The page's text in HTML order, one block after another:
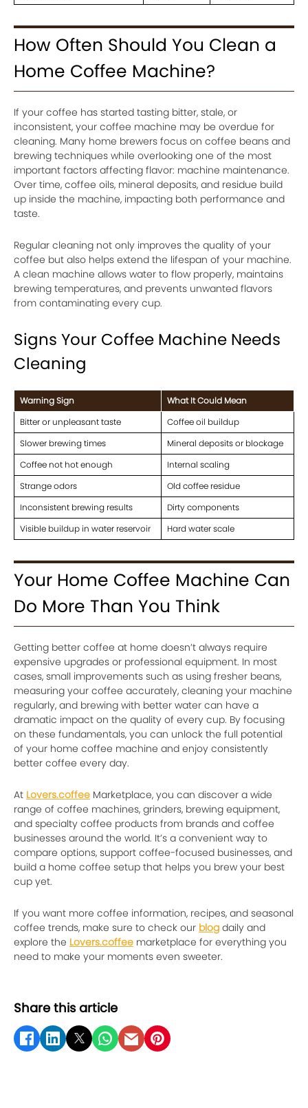
How Often Should You Clean a
Home Coffee Machine?
If your coffee has started tasting bitter, stale, or
inconsistent, your coffee machine may be overdue for
cleaning. Many home brewers focus on coffee beans and
brewing techniques while overlooking one of the most
important factors affecting flavor: machine maintenance.
Over time, coffee oils, mineral deposits, and residue build
up inside the machine, impacting both performance and
taste.
Regular cleaning not only improves the quality of your
coffee but also helps extend the lifespan of your machine.
A clean machine allows water to flow properly, maintains
brewing temperatures, and prevents unwanted flavors
from contaminating every cup.
Signs Your Coffee Machine Needs
Cleaning
Warning Sign
What It Could Mean
Bitter or unpleasant taste
Coffee oil buildup
Slower brewing times
Mineral deposits or blockage
Coffee not hot enough
Internal scaling
Strange odors
Old coffee residue
Inconsistent brewing results
Dirty components
Visible buildup in water reservoir
Hard water scale
Your Home Coffee Machine Can
Do More Than You Think
Getting better coffee at home doesn’t always require
expensive upgrades or professional equipment. In most
cases, small improvements such as using fresher beans,
measuring your coffee accurately, cleaning your machine
regularly, and brewing with better water can have a
dramatic impact on the quality of every cup. By focusing
on these fundamentals, you can unlock the full potential
of your home coffee machine and enjoy consistently
better coffee every day.
At Lovers.coffee Marketplace, you can discover a wide
range of coffee machines, grinders, brewing equipment,
and specialty coffee products from brands and coffee
businesses around the world. It’s a convenient way to
compare options, support coffee-focused businesses, and
build a home coffee setup that helps you brew your best
cup yet.
If you want more coffee information, recipes, and seasonal
coffee trends, make sure to check our blog daily and
explore the Lovers.coffee marketplace for everything you
need to make your moments even sweeter.
Share this article